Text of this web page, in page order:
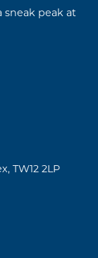
sneak peak at
TW12 2LP